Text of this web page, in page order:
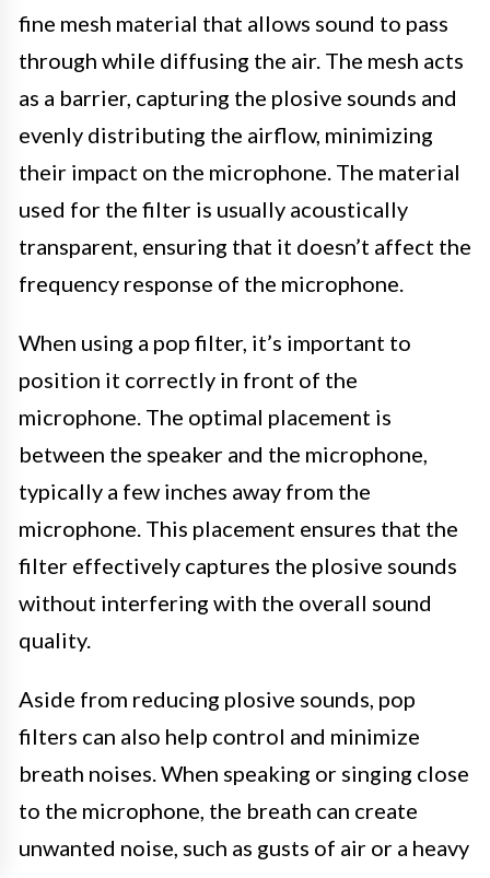
fine mesh material that allows sound to pass
through while diffusing the air. The mesh acts
as a barrier, capturing the plosive sounds and
evenly distributing the airflow, minimizing
their impact on the microphone. The material
used for the filter is usually acoustically
transparent, ensuring that it doesn’t affect the
frequency response of the microphone.
When using a pop filter, it’s important to
position it correctly in front of the
microphone. The optimal placement is
between the speaker and the microphone,
typically a few inches away from the
microphone. This placement ensures that the
filter effectively captures the plosive sounds
without interfering with the overall sound
quality.
Aside from reducing plosive sounds, pop
filters can also help control and minimize
breath noises. When speaking or singing close
to the microphone, the breath can create
unwanted noise, such as gusts of air or a heavy